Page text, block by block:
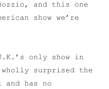
and this one
show we’re
only show in
surprised the
has no